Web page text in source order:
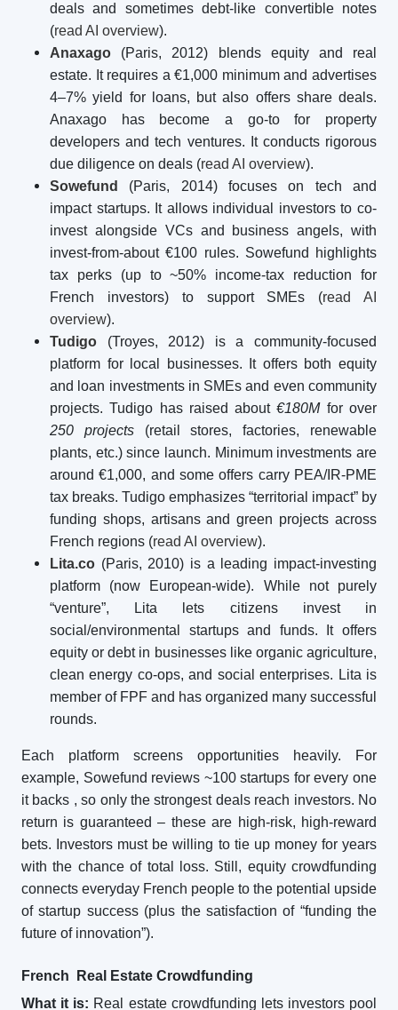
deals and sometimes debt-like convertible notes
(read AI overview).
Anaxago (Paris, 2012) blends equity and real
estate. It requires a €1,000 minimum and advertises
4–7% yield for loans, but also offers share deals.
Anaxago has become a go-to for property
developers and tech ventures. It conducts rigorous
due diligence on deals (read AI overview).
Sowefund
(Paris, 2014) focuses on tech and
impact startups. It allows individual investors to co-
invest alongside VCs and business angels, with
invest-from-about €100 rules. Sowefund highlights
tax perks (up to ~50% income-tax reduction for
French investors) to support SMEs (read AI
overview).
Tudigo (Troyes, 2012) is a community-focused
platform for local businesses. It offers both equity
and loan investments in SMEs and even community
projects. Tudigo has raised about€180Mfor over
250 projects(retail stores, factories, renewable
plants, etc.) since launch. Minimum investments are
around €1,000, and some offers carry PEA/IR-PME
tax breaks. Tudigo emphasizes “territorial impact” by
funding shops, artisans and green projects across
French regions (read AI overview).
Lita.co (Paris, 2010) is a leading impact-investing
platform (now European-wide). While not purely
“venture”, Lita lets citizens invest in
social/environmental startups and funds. It offers
equity or debt in businesses like organic agriculture,
clean energy co-ops, and social enterprises. Lita is
member of FPF and has organized many successful
rounds.
Each platform screens opportunities heavily. For
example, Sowefund reviews ~100 startups for every one
it backs , so only the strongest deals reach investors. No
return is guaranteed – these are high-risk, high-reward
bets. Investors must be willing to tie up money for years
with the chance of total loss. Still, equity crowdfunding
connects everyday French people to the potential upside
of startup success (plus the satisfaction of “funding the
future of innovation”).
French Real Estate Crowdfunding
What it is: Real estate crowdfunding lets investors pool